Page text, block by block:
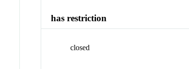
has restriction
closed